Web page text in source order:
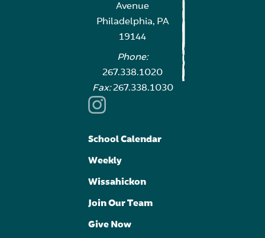
Avenue
Philadelphia, PA
19144
Phone:
267.338.1020
Fax:267.338.1030
School Calendar
Weekly
Wissahickon
Join Our Team
Give Now